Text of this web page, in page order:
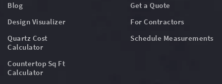
Blog
Design Visualizer
Quartz Cost
Calculator
Countertop Sq Ft
Calculator
Get a Quote
For Contractors
Schedule Measurements